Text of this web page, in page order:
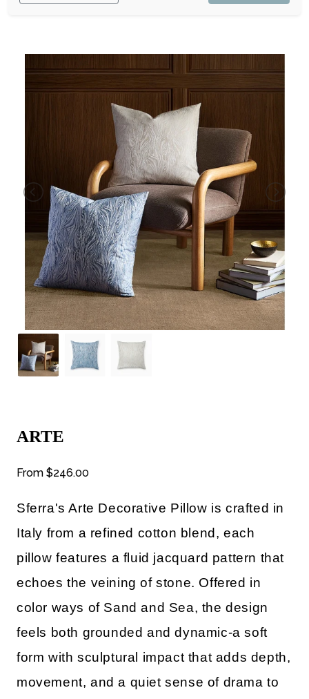
ARTE
From $246.00
Sferra's Arte Decorative Pillow iscrafted in
Italy from a refined cotton blend, each
pillow features a fluid jacquard pattern that
echoes the veining of stone. Offered in
color ways of Sand and Sea, the design
feels both grounded and dynamic-a soft
form with sculptural impact that adds depth,
movement, and a quiet sense of drama to